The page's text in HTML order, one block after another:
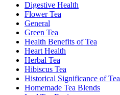
Digestive Health
Flower Tea
General
Green Tea
Health Benefits of Tea
Heart Health
Herbal Tea
Hibiscus Tea
Historical Significance of Tea
Homemade Tea Blends